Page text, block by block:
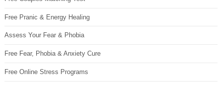
Free Pranic & Energy Healing
Assess Your Fear & Phobia
Free Fear, Phobia & Anxiety Cure
Free Online Stress Programs